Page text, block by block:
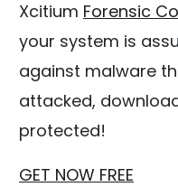
Xcitium Forensic
your system is
against malware
attacked,
protected!
GET NOW FREE